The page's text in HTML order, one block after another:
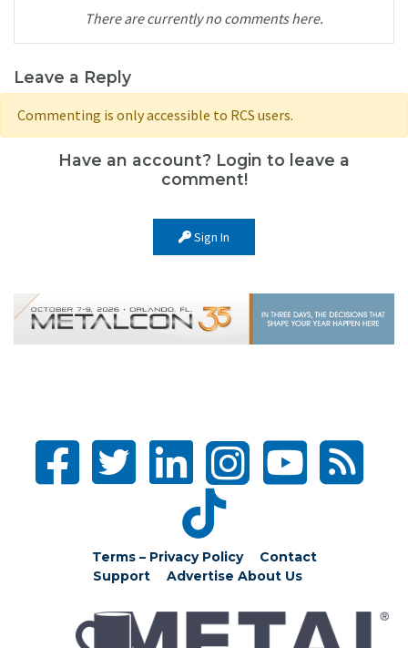
There are currently no comments here.
Leave a Reply
Commenting is only accessible to RCS users.
Have an account? Login to leave a
comment!
Sign In
Terms – Privacy Policy
Contact
Support
Advertise About Us